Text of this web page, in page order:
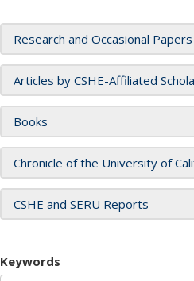
Research and Occasional
Articles by CSHE-Affiliated
Books
Chronicle of the University of
CSHE and SERU Reports
Keywords